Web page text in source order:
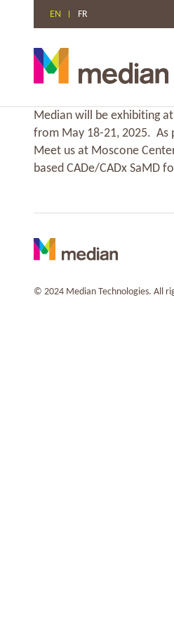
content
EN FR
Median will be exhibiting
from May 18-21, 2025. As
Meet us at Moscone
based CADe/CADx SaMD
© 2024 Median Technologies. All